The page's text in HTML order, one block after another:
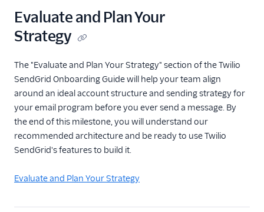
Evaluate and Plan Your
Strategy
The "Evaluate and Plan Your Strategy" section of the Twilio
SendGrid Onboarding Guide will help your team align
around an ideal account structure and sending strategy for
your email program before you ever send a message. By
the end of this milestone, you will understand our
recommended architecture and be ready to use Twilio
SendGrid's features to build it.
Evaluate and Plan Your Strategy